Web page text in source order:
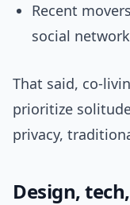
Recent
social
That said, co-
prioritize
privacy,
Design,